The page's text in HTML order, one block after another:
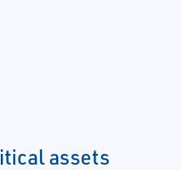
assets